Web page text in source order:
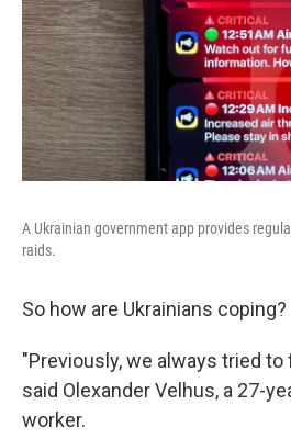
A Ukrainian government app provides
raids.
So how are Ukrainians coping?
"Previously, we always tried to
said Olexander Velhus, a 27-
worker.